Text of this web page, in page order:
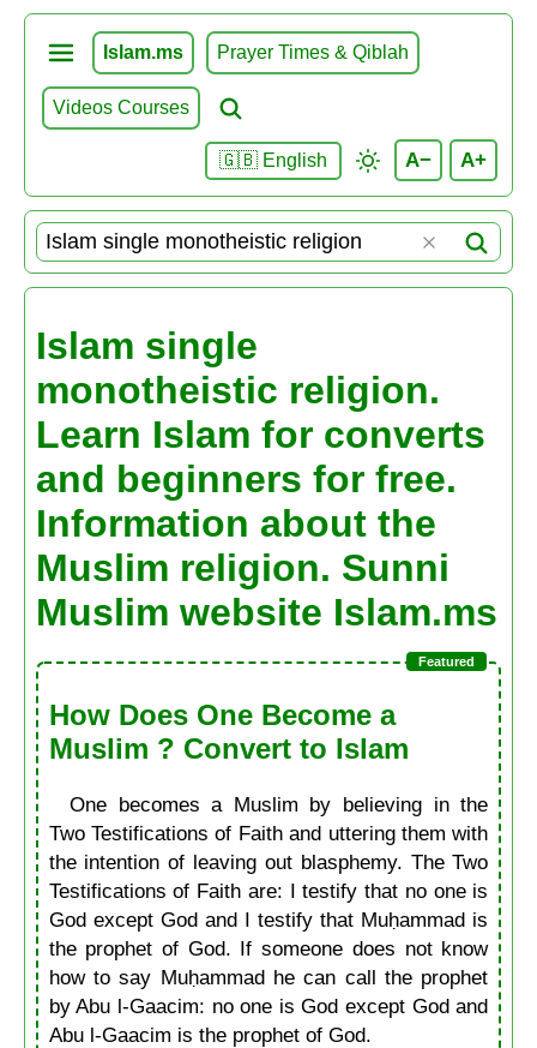
Islam.ms Prayer Times & Qiblah
Videos Courses
🇬🇧 English A− A+
Islam single
monotheistic religion.
Learn Islam for converts
and beginners for free.
Information about the
Muslim religion. Sunni
Muslim website Islam.ms
How Does One Become a
Muslim ? Convert to Islam
One becomes a Muslim by believing in the
Two Testifications of Faith and uttering them with
the intention of leaving out blasphemy. The Two
Testifications of Faith are: I testify that no one is
God except God and I testify that Muḥammad is
the prophet of God. If someone does not know
how to say Muḥammad he can call the prophet
by Abu l-Gaacim: no one is God except God and
Abu l-Gaacim is the prophet of God.